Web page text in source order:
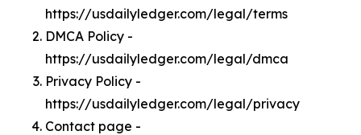
https://usdailyledger.com/legal/terms
DMCA Policy -
https://usdailyledger.com/legal/dmca
Privacy Policy -
https://usdailyledger.com/legal/privacy
Contact page -